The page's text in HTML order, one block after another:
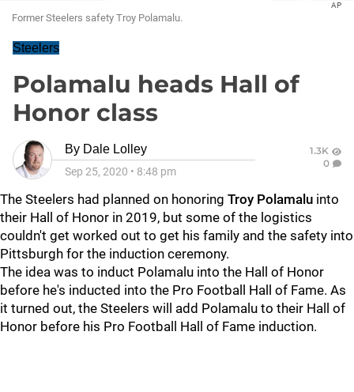
AP
Former Steelers safety Troy Polamalu.
Steelers
Polamalu heads Hall of
Honor class
By Dale Lolley
Sep 25, 2020 • 8:48 pm
1.3K
0
The Steelers had planned on honoring Troy Polamalu into
their Hall of Honor in 2019, but some of the logistics
couldn't get worked out to get his family and the safety into
Pittsburgh for the induction ceremony.
The idea was to induct Polamalu into the Hall of Honor
before he's inducted into the Pro Football Hall of Fame. As
it turned out, the Steelers will add Polamalu to their Hall of
Honor before his Pro Football Hall of Fame induction.